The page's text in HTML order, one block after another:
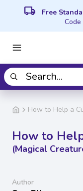
local_shipping Free
Code
How to Help a
How to
(Magical
Author